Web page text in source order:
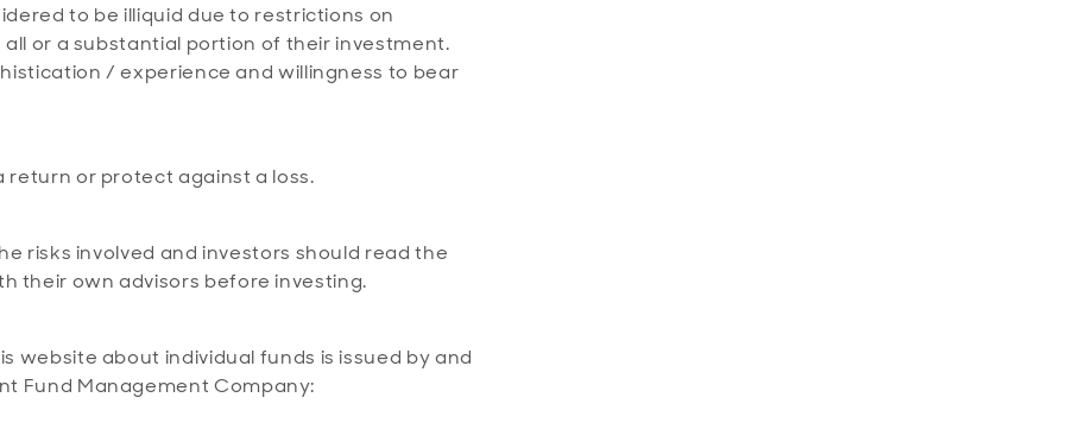
to be illiquid due to restrictions on
or a substantial portion of their investment.
/ experience and willingness to bear
return or protect against a loss.
risks involved and investors should read the
their own advisors before investing.
website about individual funds is issued by and
Fund Management Company: